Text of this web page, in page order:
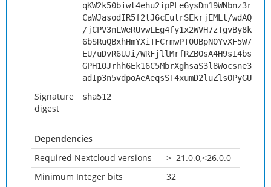
CaWJasodIR5f2tJ6cEutrSEkrjEMLt/
/
EU/uDvR6UJi/
Signature
digest
sha512
Dependencies
Required Nextcloud versions
>=21.0.0,<26.0.0
Minimum Integer bits
32